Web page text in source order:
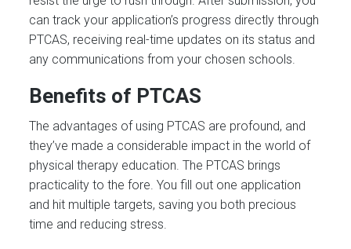
can track your application’s progress directly through
PTCAS, receiving real-time updates on its status and
any communications from your chosen schools.
Benefits of PTCAS
The advantages of using PTCAS are profound, and
they’ve made a considerable impact in the world of
physical therapy education. The PTCAS brings
practicality to the fore. You fill out one application
and hit multiple targets, saving you both precious
time and reducing stress.